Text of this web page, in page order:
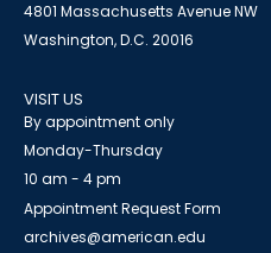
4801 Massachusetts Avenue NW
Washington, D.C. 20016
VISIT US
By appointment only
Monday-Thursday
10 am - 4 pm
Appointment Request Form
archives@american.edu